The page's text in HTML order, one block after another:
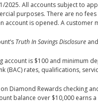
All accounts subject to
purposes. There are no
is opened. A
Truth In Savings Disclosure
is $100 and minimum
(BAC) rates, qualifications,
Diamond Rewards checking
balance over $10,000